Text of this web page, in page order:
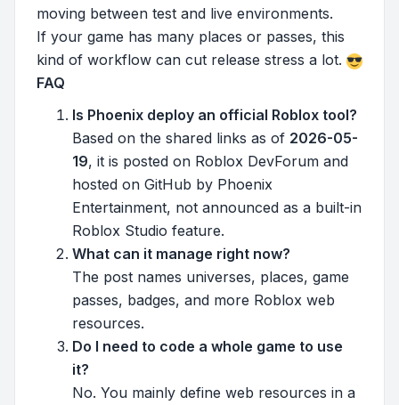
moving between test and live environments.
If your game has many places or passes, this
kind of workflow can cut release stress a lot.
FAQ
Is Phoenix deploy an official Roblox tool?
Based on the shared links as of 2026-05-
19, it is posted on Roblox DevForum and
hosted on GitHub by Phoenix
Entertainment, not announced as a built-in
Roblox Studio feature.
What can it manage right now?
The post names universes, places, game
passes, badges, and more Roblox web
resources.
Do I need to code a whole game to use
it?
No. You mainly define web resources in a